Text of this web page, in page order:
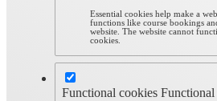
Essential cookies help make a
functions like course bookings
website. The website cannot
cookies.
Functional cookies